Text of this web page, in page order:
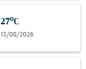
27°C
13/08/2026